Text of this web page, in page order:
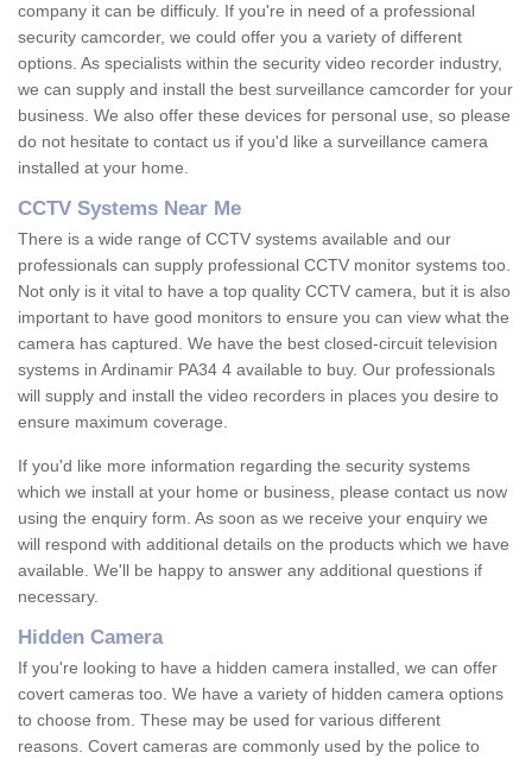
company it can be difficuly. If you're in need of a professional
security camcorder, we could offer you a variety of different
options. As specialists within the security video recorder industry,
we can supply and install the best surveillance camcorder for your
business. We also offer these devices for personal use, so please
do not hesitate to contact us if you'd like a surveillance camera
installed at your home.
CCTV Systems Near Me
There is a wide range of CCTV systems available and our
professionals can supply professional CCTV monitor systems too.
Not only is it vital to have a top quality CCTV camera, but it is also
important to have good monitors to ensure you can view what the
camera has captured. We have the best closed-circuit television
systems in Ardinamir PA34 4 available to buy. Our professionals
will supply and install the video recorders in places you desire to
ensure maximum coverage.
If you'd like more information regarding the security systems
which we install at your home or business, please contact us now
using the enquiry form. As soon as we receive your enquiry we
will respond with additional details on the products which we have
available. We'll be happy to answer any additional questions if
necessary.
Hidden Camera
If you're looking to have a hidden camera installed, we can offer
covert cameras too. We have a variety of hidden camera options
to choose from. These may be used for various different
reasons. Covert cameras are commonly used by the police to